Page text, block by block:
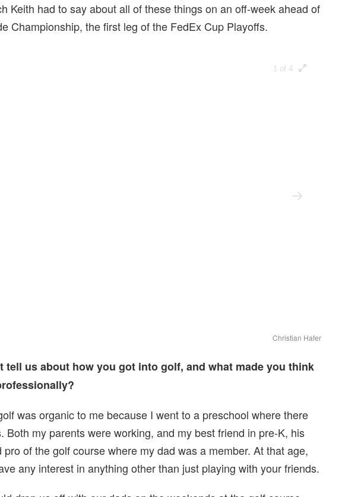
Keith had to say about all of these things on an off-week ahead of
Championship, the first leg of the FedEx Cup Playoffs.
1 of 4
Christian Hafer
tell us about how you got into golf, and what made you think
was organic to me because I went to a preschool where there
Both my parents were working, and my best friend in pre-K, his
of the golf course where my dad was a member. At that age,
any interest in anything other than just playing with your friends.